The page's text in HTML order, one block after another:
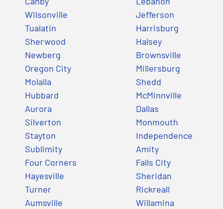
Wilsonville
Tualatin
Sherwood
Newberg
Oregon City
Molalla
Hubbard
Aurora
Silverton
Stayton
Sublimity
Four Corners
Hayesville
Turner
Aumsville
Jefferson
Harrisburg
Halsey
Brownsville
Millersburg
Shedd
McMinnville
Dallas
Monmouth
Independence
Amity
Falls City
Sheridan
Rickreall
Willamina